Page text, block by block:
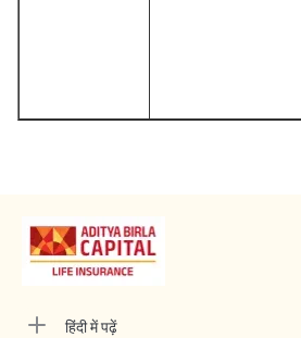
हिंदी में पढ़ें